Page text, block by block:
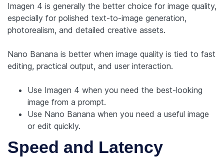
Imagen 4 is generally the better choice for image quality,
especially for polished text-to-image generation,
photorealism, and detailed creative assets.
Nano Banana is better when image quality is tied to fast
editing, practical output, and user interaction.
Use Imagen 4 when you need the best-looking
image from a prompt.
Use Nano Banana when you need a useful image
or edit quickly.
Speed and Latency